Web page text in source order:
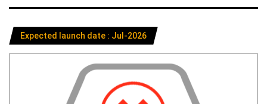
Expected launch date : Jul-2026